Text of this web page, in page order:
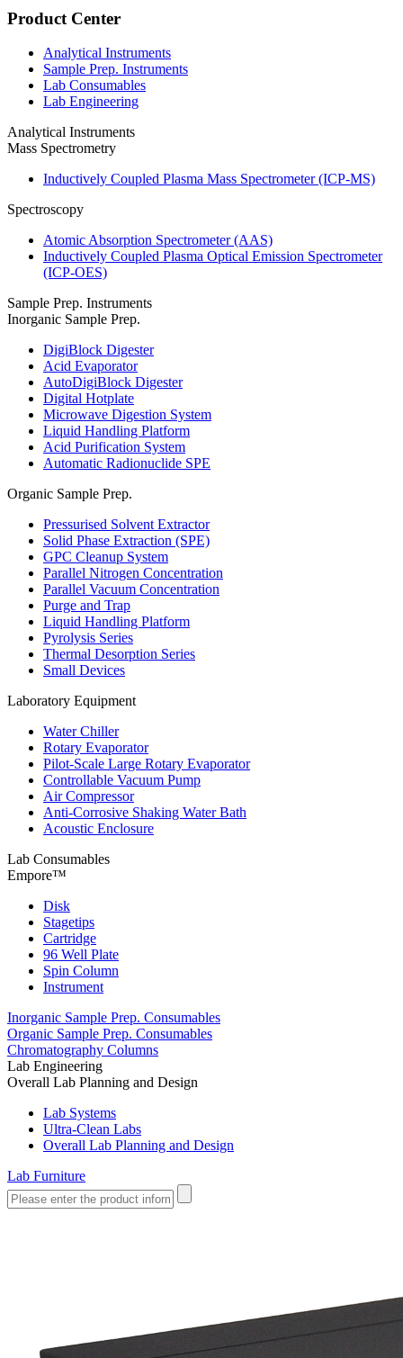
Product Center
Analytical Instruments
Sample Prep. Instruments
Lab Consumables
Lab Engineering
Analytical Instruments
Mass Spectrometry
Inductively Coupled Plasma Mass Spectrometer (ICP-MS)
Spectroscopy
Atomic Absorption Spectrometer (AAS)
Inductively Coupled Plasma Optical Emission Spectrometer
(ICP-OES)
Sample Prep. Instruments
Inorganic Sample Prep.
DigiBlock Digester
Acid Evaporator
AutoDigiBlock Digester
Digital Hotplate
Microwave Digestion System
Liquid Handling Platform
Acid Purification System
Automatic Radionuclide SPE
Organic Sample Prep.
Pressurised Solvent Extractor
Solid Phase Extraction (SPE)
GPC Cleanup System
Parallel Nitrogen Concentration
Parallel Vacuum Concentration
Purge and Trap
Liquid Handling Platform
Pyrolysis Series
Thermal Desorption Series
Small Devices
Laboratory Equipment
Water Chiller
Rotary Evaporator
Pilot-Scale Large Rotary Evaporator
Controllable Vacuum Pump
Air Compressor
Anti-Corrosive Shaking Water Bath
Acoustic Enclosure
Lab Consumables
Empore™
Disk
Stagetips
Cartridge
96 Well Plate
Spin Column
Instrument
Inorganic Sample Prep. Consumables
Organic Sample Prep. Consumables
Chromatography Columns
Lab Engineering
Overall Lab Planning and Design
Lab Systems
Ultra-Clean Labs
Overall Lab Planning and Design
Lab Furniture